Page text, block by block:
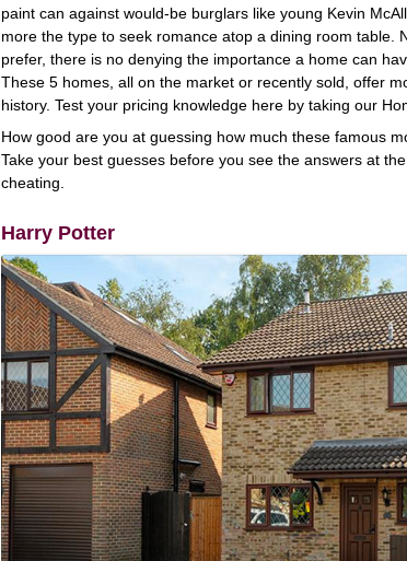
paint can against would-be burglars like young Kevin
more the type to seek romance atop a dining room table.
prefer, there is no denying the importance a home can
These 5 homes, all on the market or recently sold, offer
history. Test your pricing knowledge here by taking our
How good are you at guessing how much these famous
Take your best guesses before you see the answers at
cheating.
Harry Potter